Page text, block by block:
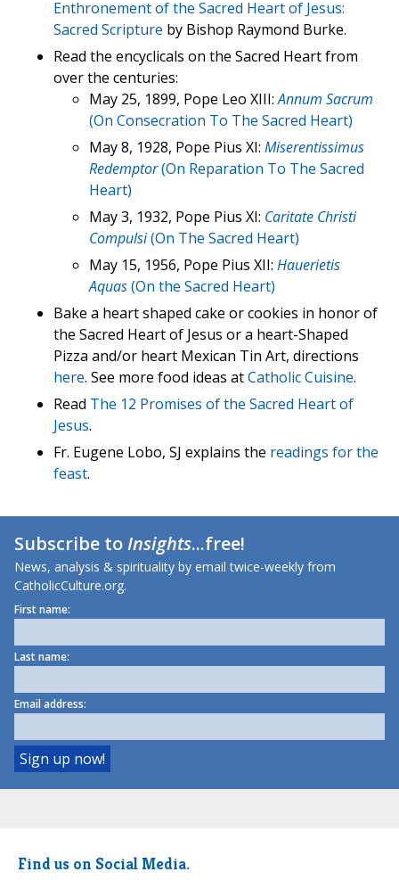
Enthronement of the Sacred Heart of Jesus:
Sacred Scripture by Bishop Raymond Burke.
Read the encyclicals on the Sacred Heart from
over the centuries:
May 25, 1899, Pope Leo XIII:Annum Sacrum
(On Consecration To The Sacred Heart)
May 8, 1928, Pope Pius XI: Miserentissimus
Redemptor(On Reparation To The Sacred
Heart)
May 3, 1932, Pope Pius XI: Caritate Christi
Compulsi(On The Sacred Heart)
May 15, 1956, Pope Pius XII: Hauerietis
Aquas(On the Sacred Heart)
Bake a heart shaped cake or cookies in honor of
the Sacred Heart of Jesus or a heart-Shaped
Pizza and/or heart Mexican Tin Art, directions
here. See more food ideas atCatholic Cuisine.
Read The 12 Promises of the Sacred Heart of
Jesus.
Fr. Eugene Lobo, SJ explains the readings for the
feast.
Subscribe toInsights...free!
News, analysis & spirituality by email twice-weekly from
CatholicCulture.org.
First name:
Last name:
Email address:
Find us on Social Media.